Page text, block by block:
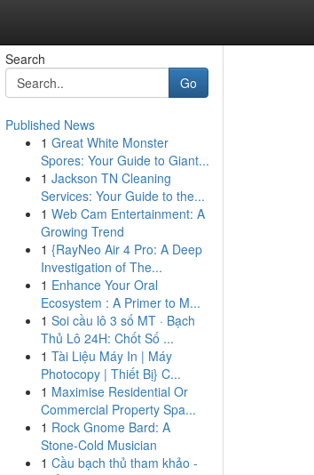
Search
Go
Published News
1 Great White Monster
Spores: Your Guide to Giant...
1 Jackson TN Cleaning
Services: Your Guide to the...
1 Web Cam Entertainment: A
Growing Trend
1 {RayNeo Air 4 Pro: A Deep
Investigation of The...
1 Enhance Your Oral
Ecosystem : A Primer to M...
1 Soi cầu lô 3 số MT · Bạch
Thủ Lô 24H: Chốt Số ...
1 Tài Liệu Máy In | Máy
Photocopy | Thiết Bị} C...
1 Maximise Residential Or
Commercial Property Spa...
1 Rock Gnome Bard: A
Stone-Cold Musician
1 Cầu bạch thủ tham khảo -